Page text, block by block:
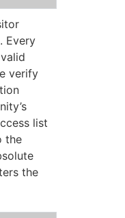
Every
verify
list
the
the